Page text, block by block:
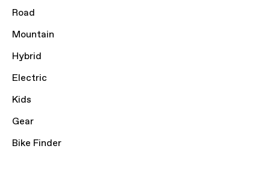
Road
Mountain
Hybrid
Electric
Kids
Gear
Bike Finder